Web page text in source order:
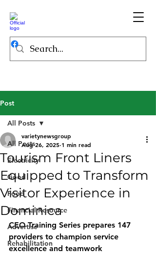
Post
All Posts
Electricity
Good
Food
Financial Resource
Advertise
Rehabilitation
All Posts
Tourism Front Liners
Equipped to Transform
Visitor Experience in
Dominica
varietynewsgroup
Aug 26, 2025 1 min read
CEO Training Series prepares 147
providers to champion service
excellence and teamwork